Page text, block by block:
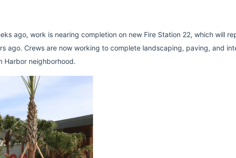
ago, work is nearing completion on new Fire Station 22, which will
ago. Crews are now working to complete landscaping, paving, and
Harbor neighborhood.